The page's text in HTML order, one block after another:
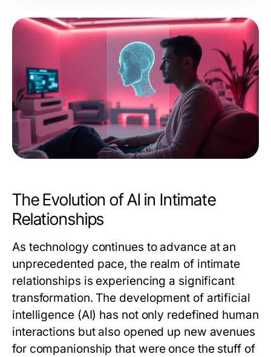
The Evolution of AI in Intimate
Relationships
As technology continues to advance at an
unprecedented pace, the realm of intimate
relationships is experiencing a significant
transformation. The development of artificial
intelligence (AI) has not only redefined human
interactions but also opened up new avenues
for companionship that were once the stuff of